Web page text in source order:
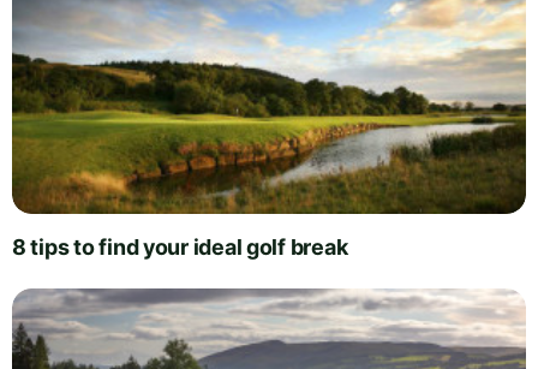
8 tips to find your ideal golf break